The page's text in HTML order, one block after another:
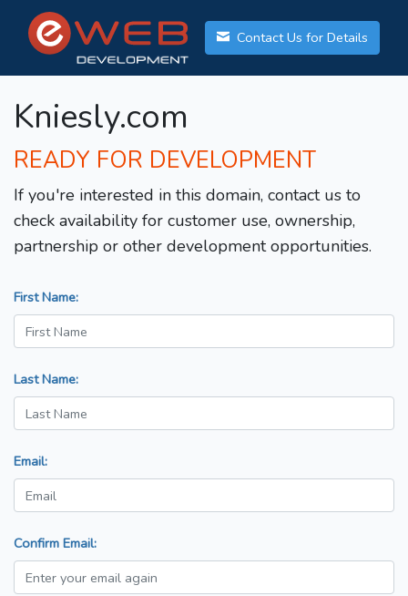
Contact Us for Details
Kniesly.com
READY FOR DEVELOPMENT
If you're interested in this domain, contact us to
check availability for customer use, ownership,
partnership or other development opportunities.
First Name:
Last Name:
Email:
Confirm Email: